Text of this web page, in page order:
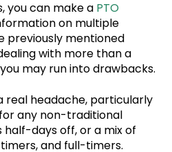
you can make a PTO
on multiple
previously mentioned
with more than a
may run into drawbacks.
real headache, particularly
any non-traditional
days off, or a mix of
and full-timers.